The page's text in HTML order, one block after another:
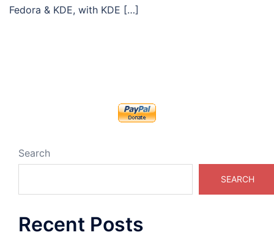
Fedora & KDE, with KDE […]
Search
SEARCH
Recent Posts